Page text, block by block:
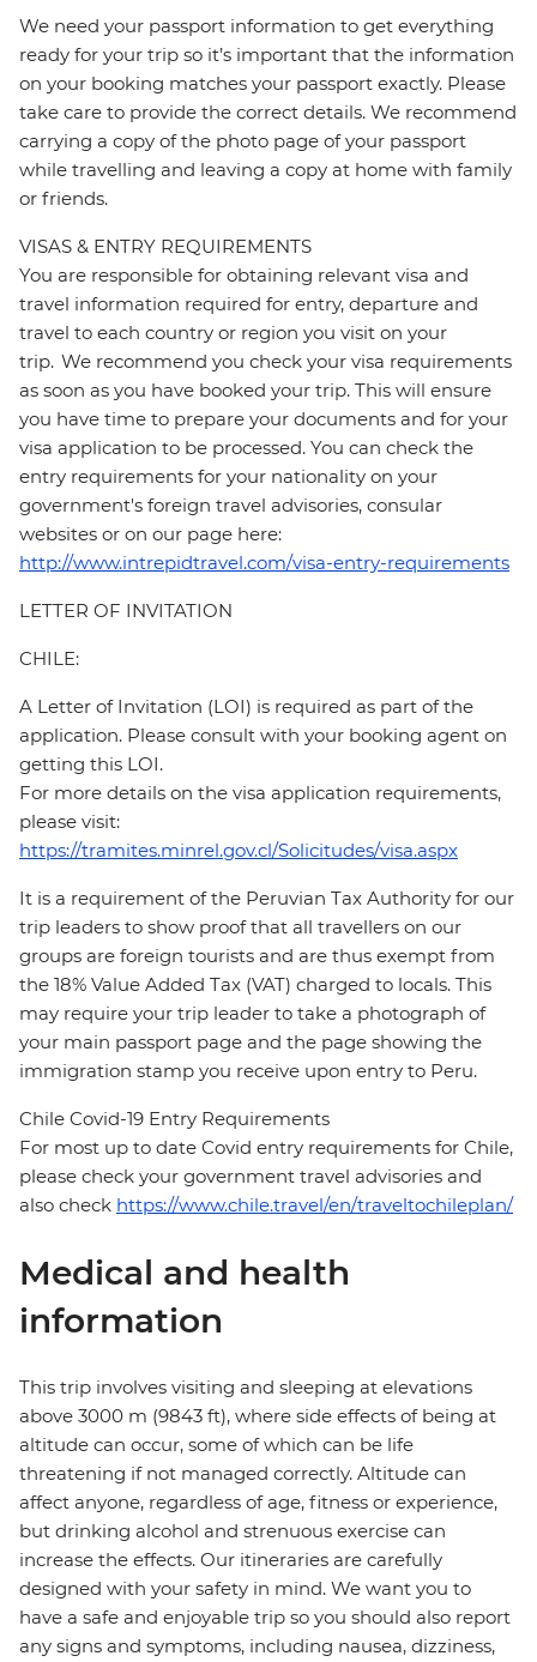
We need your passport information to get everything
ready for your trip so it’s important that the information
on your booking matches your passport exactly. Please
take care to provide the correct details. We recommend
carrying a copy of the photo page of your passport
while travelling and leaving a copy at home with family
or friends.
VISAS & ENTRY REQUIREMENTS
You are responsible for obtaining relevant visa and
travel information required for entry, departure and
travel to each country or region you visit on your
trip. We recommend you check your visa requirements
as soon as you have booked your trip. This will ensure
you have time to prepare your documents and for your
visa application to be processed. You can check the
entry requirements for your nationality on your
government's foreign travel advisories, consular
websites or on our page here:
http://www.intrepidtravel.com/visa-entry-requirements
LETTER OF INVITATION
CHILE:
A Letter of Invitation (LOI) is required as part of the
application. Please consult with your booking agent on
getting this LOI.
For more details on the visa application requirements,
please visit:
https://tramites.minrel.gov.cl/Solicitudes/visa.aspx
It is a requirement of the Peruvian Tax Authority for our
trip leaders to show proof that all travellers on our
groups are foreign tourists and are thus exempt from
the 18% Value Added Tax (VAT) charged to locals. This
may require your trip leader to take a photograph of
your main passport page and the page showing the
immigration stamp you receive upon entry to Peru.
Chile Covid-19 Entry Requirements
For most up to date Covid entry requirements for Chile,
please check your government travel advisories and
also check https://www.chile.travel/en/traveltochileplan/
Medical and health
information
This trip involves visiting and sleeping at elevations
above 3000 m (9843 ft), where side effects of being at
altitude can occur, some of which can be life
threatening if not managed correctly. Altitude can
affect anyone, regardless of age, fitness or experience,
but drinking alcohol and strenuous exercise can
increase the effects. Our itineraries are carefully
designed with your safety in mind. We want you to
have a safe and enjoyable trip so you should also report
any signs and symptoms, including nausea, dizziness,